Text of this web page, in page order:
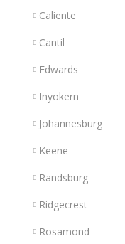
Caliente
Cantil
Edwards
Inyokern
Johannesburg
Keene
Randsburg
Ridgecrest
Rosamond